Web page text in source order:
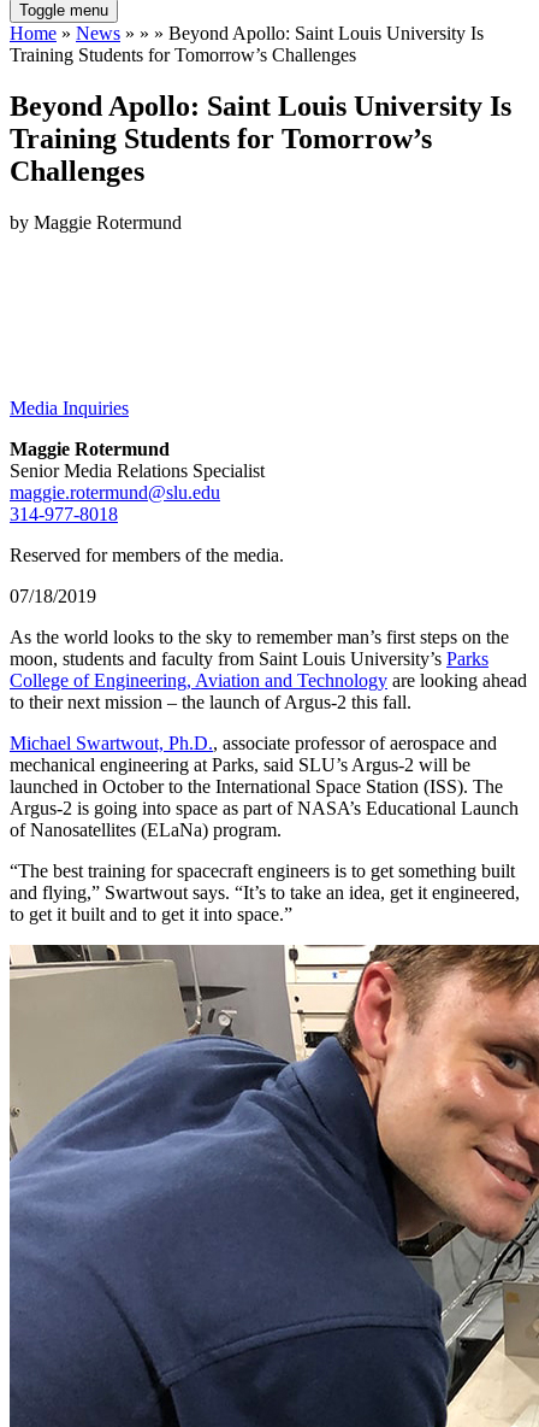
Toggle menu
Home » News » » » Beyond Apollo: Saint Louis University Is
Training Students for Tomorrow’s Challenges
Beyond Apollo: Saint Louis University Is
Training Students for Tomorrow’s
Challenges
by Maggie Rotermund
Media Inquiries
Maggie Rotermund
Senior Media Relations Specialist
maggie.rotermund@slu.edu
314-977-8018
Reserved for members of the media.
07/18/2019
As the world looks to the sky to remember man’s first steps on the
moon, students and faculty from Saint Louis University’s Parks
College of Engineering, Aviation and Technology are looking ahead
to their next mission – the launch of Argus-2 this fall.
Michael Swartwout, Ph.D., associate professor of aerospace and
mechanical engineering at Parks, said SLU’s Argus-2 will be
launched in October to the International Space Station (ISS). The
Argus-2 is going into space as part of NASA’s Educational Launch
of Nanosatellites (ELaNa) program.
“The best training for spacecraft engineers is to get something built
and flying,” Swartwout says. “It’s to take an idea, get it engineered,
to get it built and to get it into space.”